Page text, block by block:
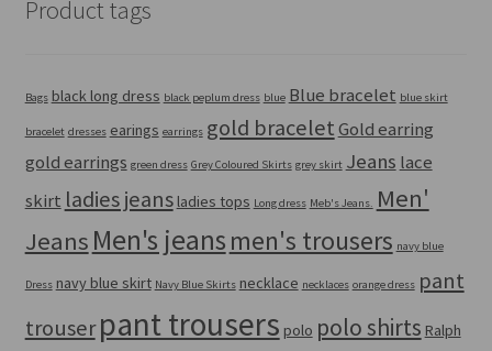
Product tags
Bags black long dress black peplum dress blue Blue bracelet blue skirt
bracelet dresses earings earrings gold braceletGold earring
gold earrings green dress Grey Coloured Skirts grey skirt Jeans lace
skirt ladies jeans ladies tops Long dress Meb's Jeans. Men'
Jeans Men's jeans men's trousers navy blue
Dress navy blue skirt Navy Blue Skirts necklace necklaces orange dress pant
trouser pant trousers polo polo shirts Ralph